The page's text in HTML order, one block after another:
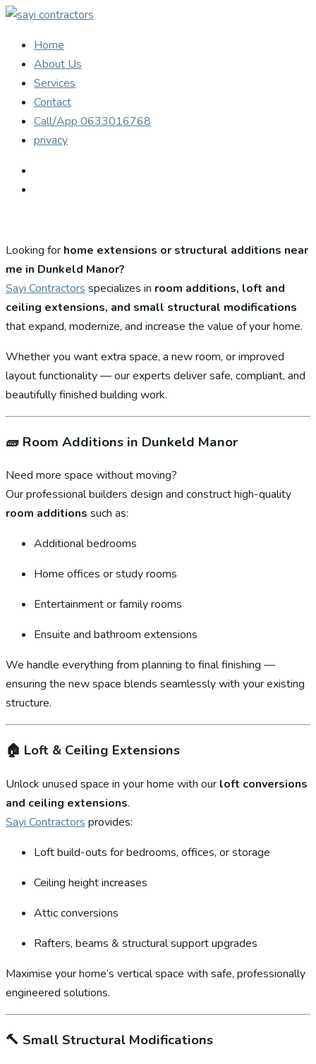
Home
About Us
Services
Contact
Call/App 0633016768
privacy
Looking for home extensions or structural additions near
me in Dunkeld Manor?
Sayi Contractors specializes in room additions, loft and
ceiling extensions, and small structural modifications
that expand, modernize, and increase the value of your home.
Whether you want extra space, a new room, or improved
layout functionality — our experts deliver safe, compliant, and
beautifully finished building work.
🧱 Room Additions in Dunkeld Manor
Need more space without moving?
Our professional builders design and construct high-quality
room additions such as:
Additional bedrooms
Home offices or study rooms
Entertainment or family rooms
Ensuite and bathroom extensions
We handle everything from planning to final finishing —
ensuring the new space blends seamlessly with your existing
structure.
🏠 Loft & Ceiling Extensions
Unlock unused space in your home with our loft conversions
and ceiling extensions.
Sayi Contractors provides:
Loft build-outs for bedrooms, offices, or storage
Ceiling height increases
Attic conversions
Rafters, beams & structural support upgrades
Maximise your home’s vertical space with safe, professionally
engineered solutions.
🔨 Small Structural Modifications